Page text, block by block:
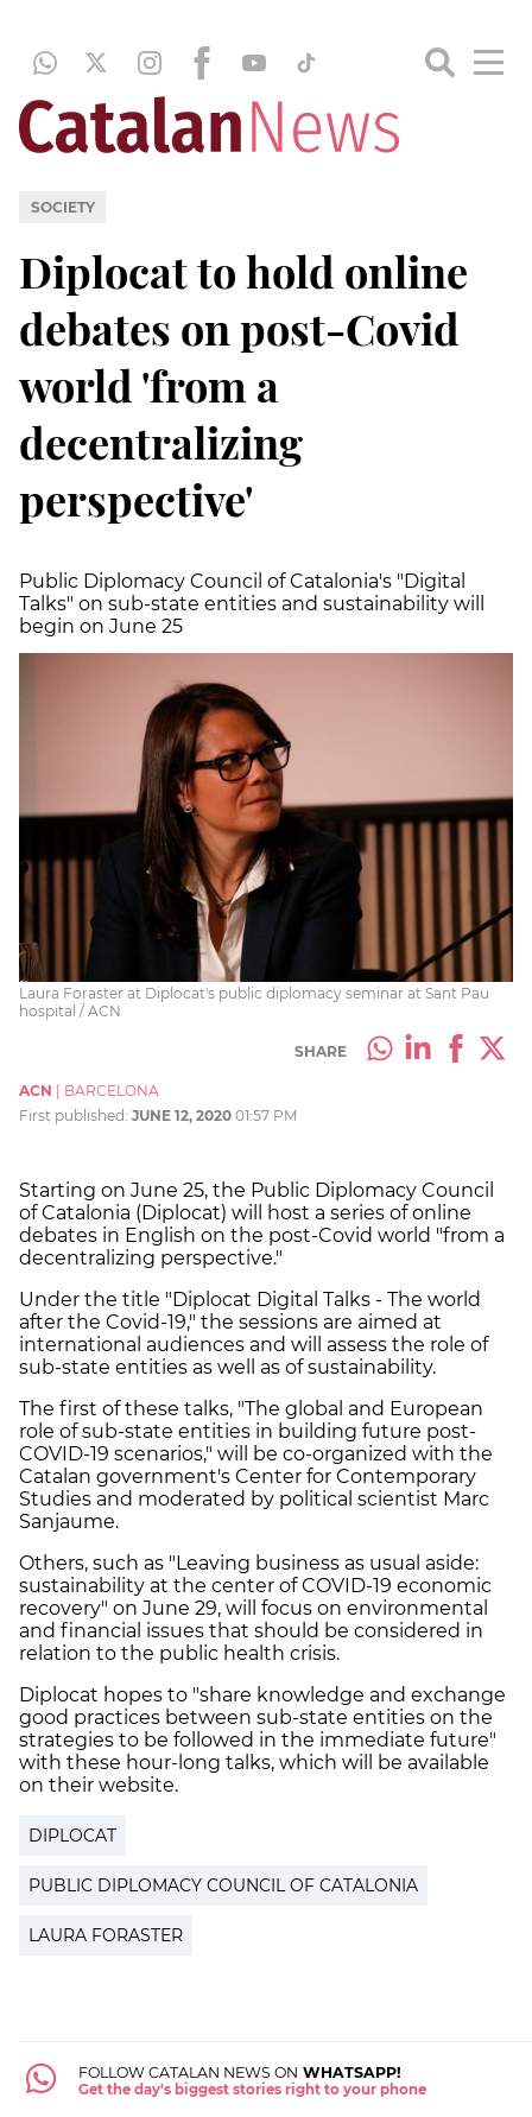
SOCIETY
Diplocat to hold online
debates on post-Covid
world 'from a
decentralizing
perspective'
Public Diplomacy Council of Catalonia's "Digital
Talks" on sub-state entities and sustainability will
begin on June 25
Laura Foraster at Diplocat's public diplomacy seminar at Sant Pau
hospital / ACN
SHARE
ACN
BARCELONA
First published: JUNE 12, 2020 01:57 PM
Starting on June 25, the Public Diplomacy Council
of Catalonia (Diplocat) will host a series of online
debates in English on the post-Covid world "from a
decentralizing perspective."
Under the title "Diplocat Digital Talks - The world
after the Covid-19," the sessions are aimed at
international audiences and will assess the role of
sub-state entities as well as of sustainability.
The first of these talks, "The global and European
role of sub-state entities in building future post-
COVID-19 scenarios," will be co-organized with the
Catalan government's Center for Contemporary
Studies and moderated by political scientist Marc
Sanjaume.
Others, such as "Leaving business as usual aside:
sustainability at the center of COVID-19 economic
recovery" on June 29, will focus on environmental
and financial issues that should be considered in
relation to the public health crisis.
Diplocat hopes to "share knowledge and exchange
good practices between sub-state entities on the
strategies to be followed in the immediate future"
with these hour-long talks, which will be available
on their website.
DIPLOCAT
PUBLIC DIPLOMACY COUNCIL OF CATALONIA
LAURA FORASTER
FOLLOW CATALAN NEWS ON WHATSAPP!
Get the day's biggest stories right to your phone